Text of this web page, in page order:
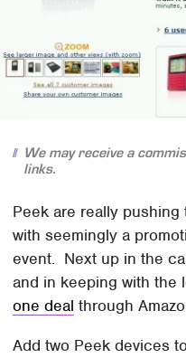
We may receive a
links.
Peek are really
with seemingly a
event. Next up in the
and in keeping with
one deal through
Add two Peek devices